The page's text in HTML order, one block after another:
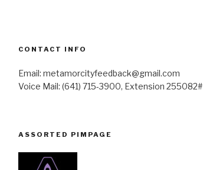
CONTACT INFO
Email: metamorcityfeedback@gmail.com
Voice Mail: (641) 715-3900, Extension 255082#
ASSORTED PIMPAGE